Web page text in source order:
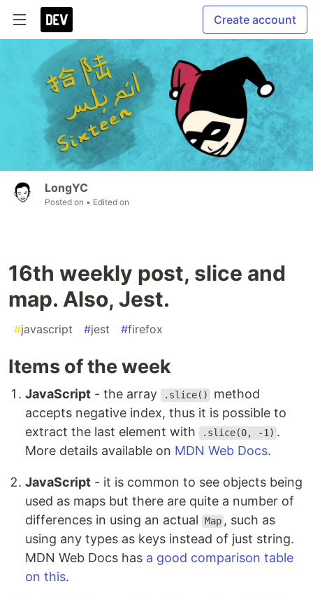
Create account
LongYC
Posted on • Edited on
16th weekly post, slice and
map. Also, Jest.
#javascript #jest #firefox
Items of the week
JavaScript - the array .slice()
method
accepts negative index, thus it is possible to
extract the last element with
.slice(0, -1) .
More details available on MDN Web Docs.
JavaScript - it is common to see objects being
used as maps but there are quite a number of
differences in using an actual
Map , such as
using any types as keys instead of just string.
MDN Web Docs has a good comparison table
on this.